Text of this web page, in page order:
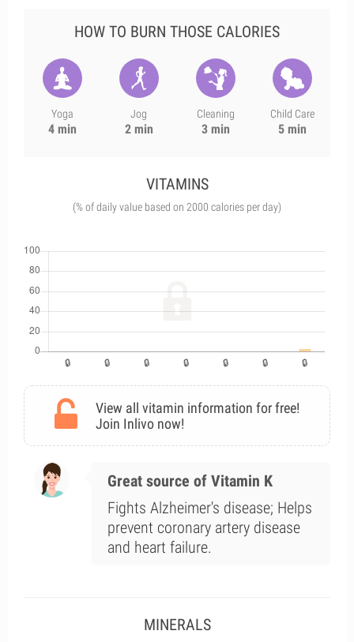
HOW TO BURN THOSE CALORIES
Yoga
4 min
Jog
2 min
Cleaning
3 min
Child Care
5 min
VITAMINS
(% of daily value based on 2000 calories per day)
View all vitamin information for free!
Join Inlivo now!
Great source of Vitamin K
Fights Alzheimer's disease; Helps
prevent coronary artery disease
and heart failure.
MINERALS